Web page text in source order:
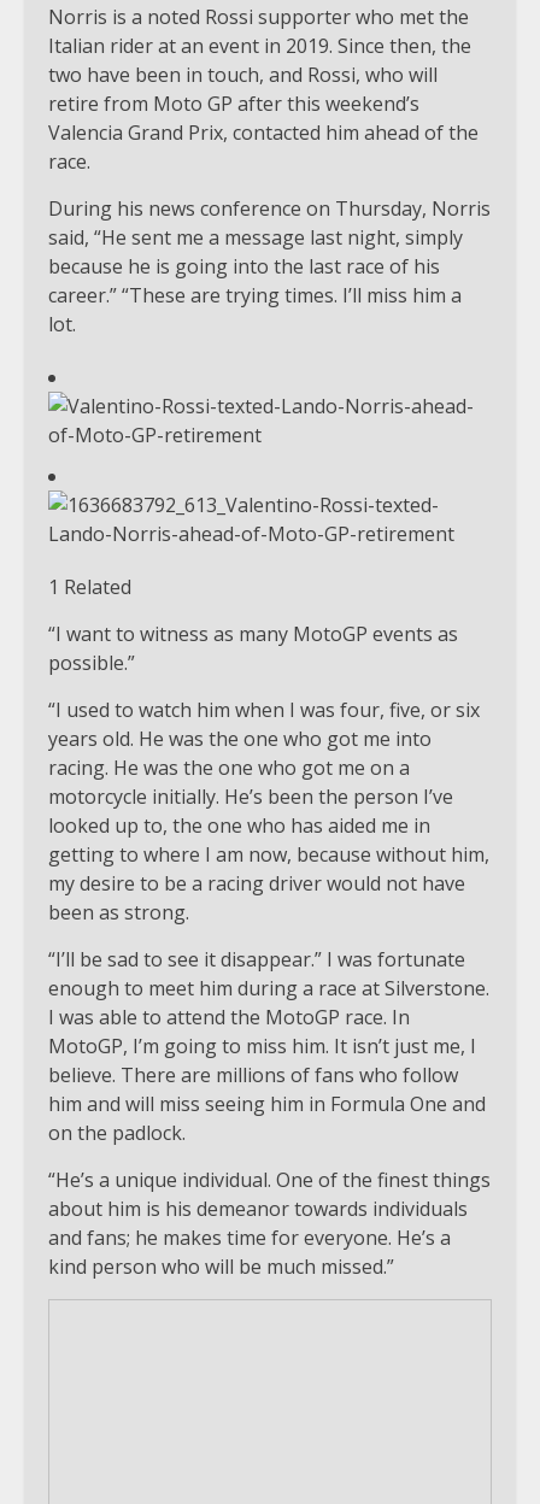
Norris is a noted Rossi supporter who met the
Italian rider at an event in 2019. Since then, the
two have been in touch, and Rossi, who will
retire from Moto GP after this weekend’s
Valencia Grand Prix, contacted him ahead of the
race.
During his news conference on Thursday, Norris
said, “He sent me a message last night, simply
because he is going into the last race of his
career.” “These are trying times. I’ll miss him a
lot.
1 Related
“I want to witness as many MotoGP events as
possible.”
“I used to watch him when I was four, five, or six
years old. He was the one who got me into
racing. He was the one who got me on a
motorcycle initially. He’s been the person I’ve
looked up to, the one who has aided me in
getting to where I am now, because without him,
my desire to be a racing driver would not have
been as strong.
“I’ll be sad to see it disappear.” I was fortunate
enough to meet him during a race at Silverstone.
I was able to attend the MotoGP race. In
MotoGP, I’m going to miss him. It isn’t just me, I
believe. There are millions of fans who follow
him and will miss seeing him in Formula One and
on the padlock.
“He’s a unique individual. One of the finest things
about him is his demeanor towards individuals
and fans; he makes time for everyone. He’s a
kind person who will be much missed.”